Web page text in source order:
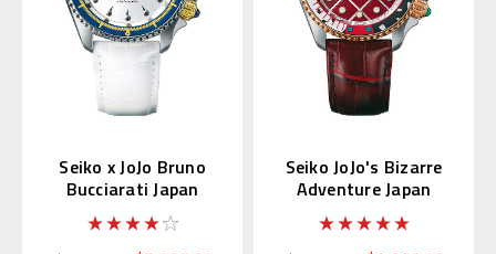
Seiko x JoJo Bruno
Bucciarati Japan
Limited Edition
SBSA029
Seiko JoJo's Bizarre
Adventure Japan
Limited Edition
SBSA034